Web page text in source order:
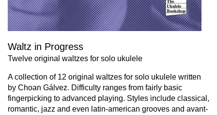
Waltz in Progress
Twelve original waltzes for solo ukulele
A collection of 12 original waltzes for solo ukulele written
by Choan Gálvez. Difficulty ranges from fairly basic
fingerpicking to advanced playing. Styles include classical,
romantic, jazz and even latin-american grooves and avant-